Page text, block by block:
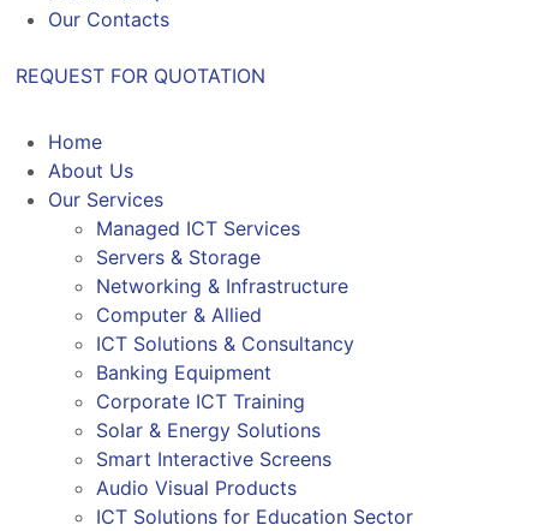
Our Contacts
REQUEST FOR QUOTATION
Home
About Us
Our Services
Managed ICT Services
Servers & Storage
Networking & Infrastructure
Computer & Allied
ICT Solutions & Consultancy
Banking Equipment
Corporate ICT Training
Solar & Energy Solutions
Smart Interactive Screens
Audio Visual Products
ICT Solutions for Education Sector